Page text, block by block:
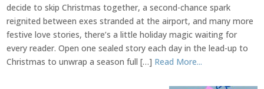
decide to skip Christmas together, a second-chance spark
reignited between exes stranded at the airport, and many more
festive love stories, there’s a little holiday magic waiting for
every reader. Open one sealed story each day in the lead-up to
Christmas to unwrap a season full […] Read More...